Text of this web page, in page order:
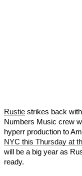
Rustiestrikes back with
Numbers Music crew
hyperr production to
NYC this Thursday at
will be a big year as
ready.